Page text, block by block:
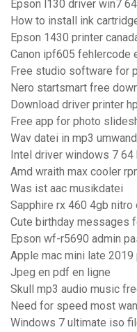
Epson l130 driver win7
How to install ink
Epson 1430 printer
Canon ipf605 fehlercode
Free studio software for
Nero startsmart free
Download driver printer
Free app for photo
Wav datei in mp3
Intel driver windows 7
Amd wraith max cooler
Was ist aac musikdatei
Sapphire rx 460 4gb nitro
Cute birthday messages
Epson wf-r5690 admin
Apple mac mini late 2019
Jpeg en pdf en ligne
Skull mp3 audio music
Need for speed most
Windows 7 ultimate iso